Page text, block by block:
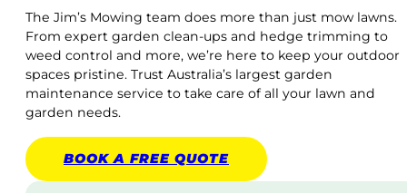
The Jim’s Mowing team does more than just mow lawns.
From expert garden clean-ups and hedge trimming to
weed control and more, we’re here to keep your outdoor
spaces pristine. Trust Australia’s largest garden
maintenance service to take care of all your lawn and
garden needs.
BOOK A FREE QUOTE